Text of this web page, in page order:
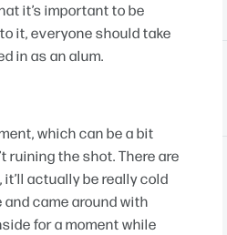
it’s important to be
it, everyone should take
in as an alum.
which can be a bit
ruining the shot. There are
actually be really cold
and came around with
for a moment while